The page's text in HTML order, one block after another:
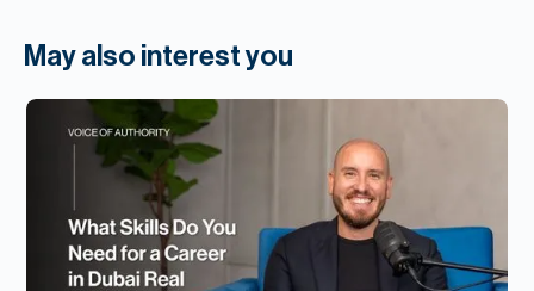
May also interest you